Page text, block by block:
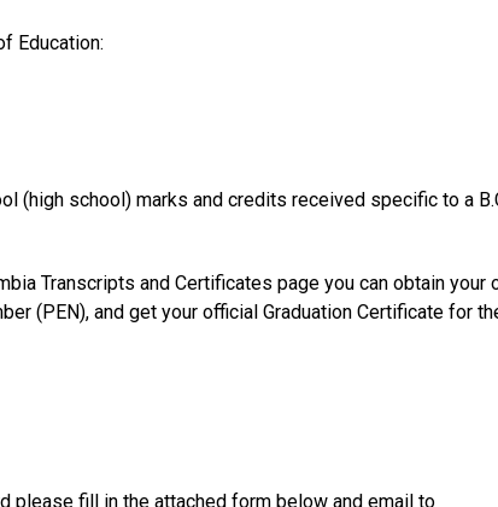
Education:
(high school) marks and credits received specific to a
Transcripts and Certificates page you can obtain your
(PEN), and get your official Graduation Certificate for
please fill in the attached form below and email to